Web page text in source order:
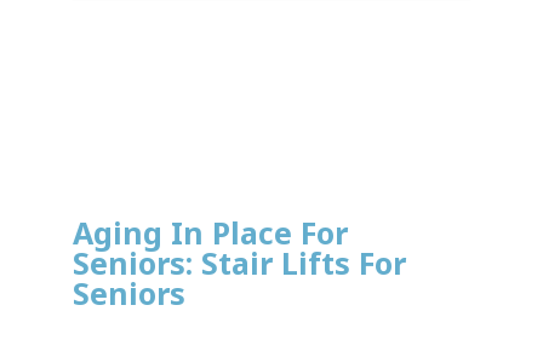
Aging In Place For
Seniors: Stair Lifts For
Seniors